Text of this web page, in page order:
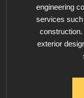
engineering
services such
exterior